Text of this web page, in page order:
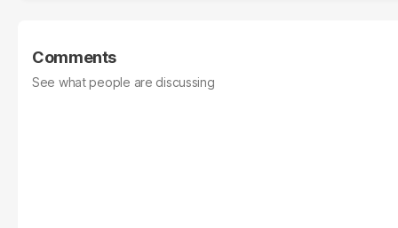
Comments
See what people are discussing